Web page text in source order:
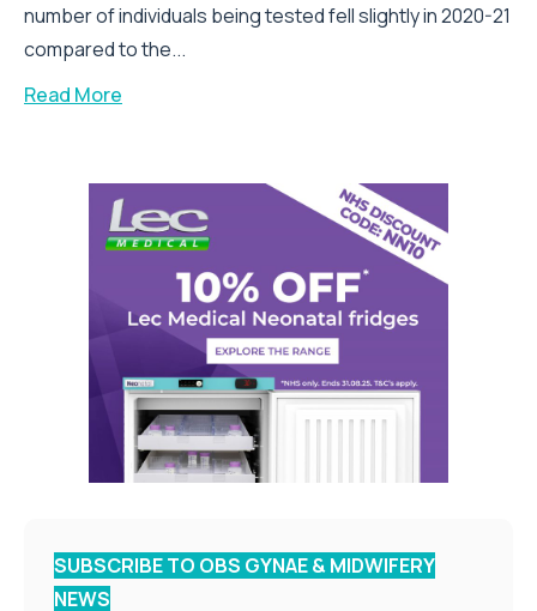
number of individuals being tested fell slightly in 2020-21
compared to the...
Read More
SUBSCRIBE TO OBS GYNAE & MIDWIFERY
NEWS